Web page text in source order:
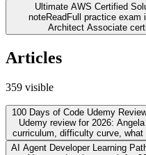
Ultimate AWS Certified
noteRead Full practice exam
Architect Associate
Articles
359 visible
100 Days of Code Udemy
Udemy review for 2026:
curriculum, difficulty curve,
AI Agent Developer Learning